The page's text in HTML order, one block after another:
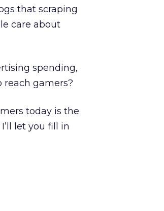
that scraping
care about
spending,
gamers?
today is the
let you fill in